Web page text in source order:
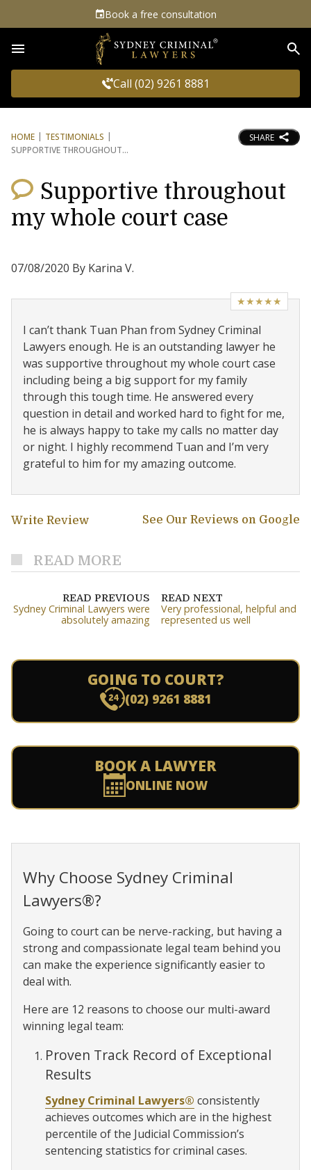
Book a free consultation
Call (02) 9261 8881
HOME
TESTIMONIALS
SUPPORTIVE THROUGHOUT
SHARE
Supportive throughout
my whole court case
07/08/2020 By Karina V.
★★★★★
I can’t thank Tuan Phan from Sydney Criminal
Lawyers enough. He is an outstanding lawyer he
was supportive throughout my whole court case
including being a big support for my family
through this tough time. He answered every
question in detail and worked hard to fight for me,
he is always happy to take my calls no matter day
or night. I highly recommend Tuan and I’m very
grateful to him for my amazing outcome.
Write Review See Our Reviews on Google
READ MORE
READ PREVIOUS
Sydney Criminal Lawyers were
absolutely amazing
READ NEXT
Very professional, helpful and
represented us well
GOING TO COURT?
(02) 9261 8881
BOOK A LAWYER
ONLINE NOW
Why Choose Sydney Criminal
Lawyers®?
Going to court can be nerve-racking, but having a
strong and compassionate legal team behind you
can make the experience significantly easier to
deal with.
Here are 12 reasons to choose our multi-award
winning legal team:
Proven Track Record of Exceptional
Results
Sydney Criminal Lawyers® consistently
achieves outcomes which are in the highest
percentile of the Judicial Commission’s
sentencing statistics for criminal cases.